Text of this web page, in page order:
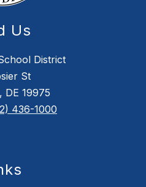
Us
District
St
DE 19975
436-1000